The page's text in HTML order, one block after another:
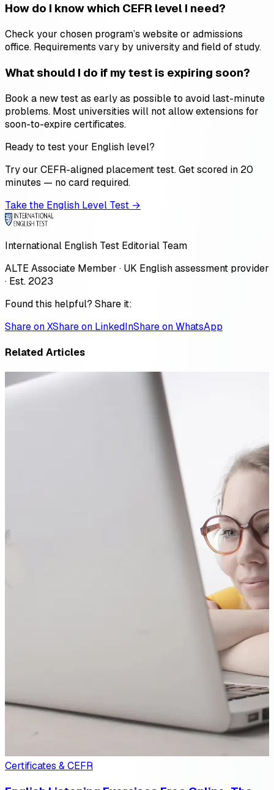
How do I know which CEFR level I need?
Check your chosen program’s website or admissions
office. Requirements vary by university and field of study.
What should I do if my test is expiring soon?
Book a new test as early as possible to avoid last-minute
problems. Most universities will not allow extensions for
soon-to-expire certificates.
Ready to test your English level?
Try our CEFR-aligned placement test. Get scored in 20
minutes — no card required.
Take the English Level Test →
International English Test Editorial Team
ALTE Associate Member · UK English assessment provider
· Est. 2023
Found this helpful? Share it:
Share on XShare on LinkedInShare on WhatsApp
Related Articles
Certificates & CEFR